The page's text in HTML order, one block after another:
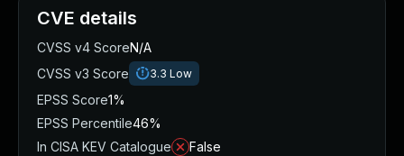
CVE details
CVSS v4 ScoreN/A
CVSS v3 Score
3.3 Low
EPSS Score1%
EPSS Percentile46%
In CISA KEV Catalogue
False